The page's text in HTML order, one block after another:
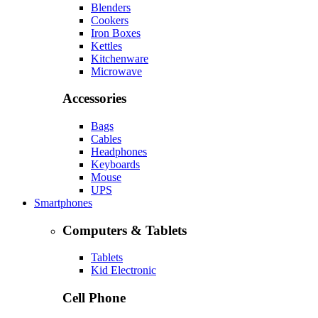
Blenders
Cookers
Iron Boxes
Kettles
Kitchenware
Microwave
Accessories
Bags
Cables
Headphones
Keyboards
Mouse
UPS
Smartphones
Computers & Tablets
Tablets
Kid Electronic
Cell Phone